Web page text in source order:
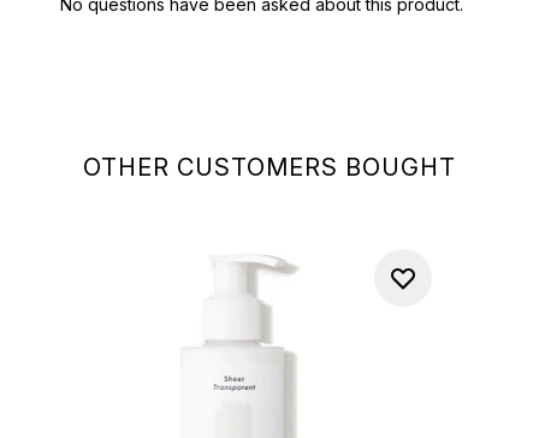
OTHER CUSTOMERS BOUGHT